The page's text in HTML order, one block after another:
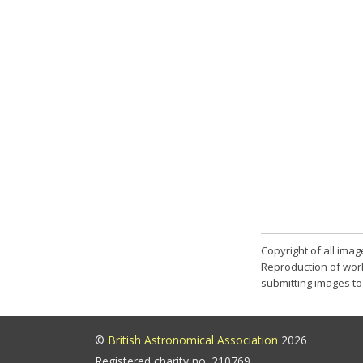
Copyright of all
Reproduction of
submitting images
© British Astronomical Association 2026